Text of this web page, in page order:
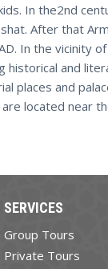
In the2nd
After that
In the vicinity
historical and
places and
located near
SERVICES
Group Tours
Private Tours